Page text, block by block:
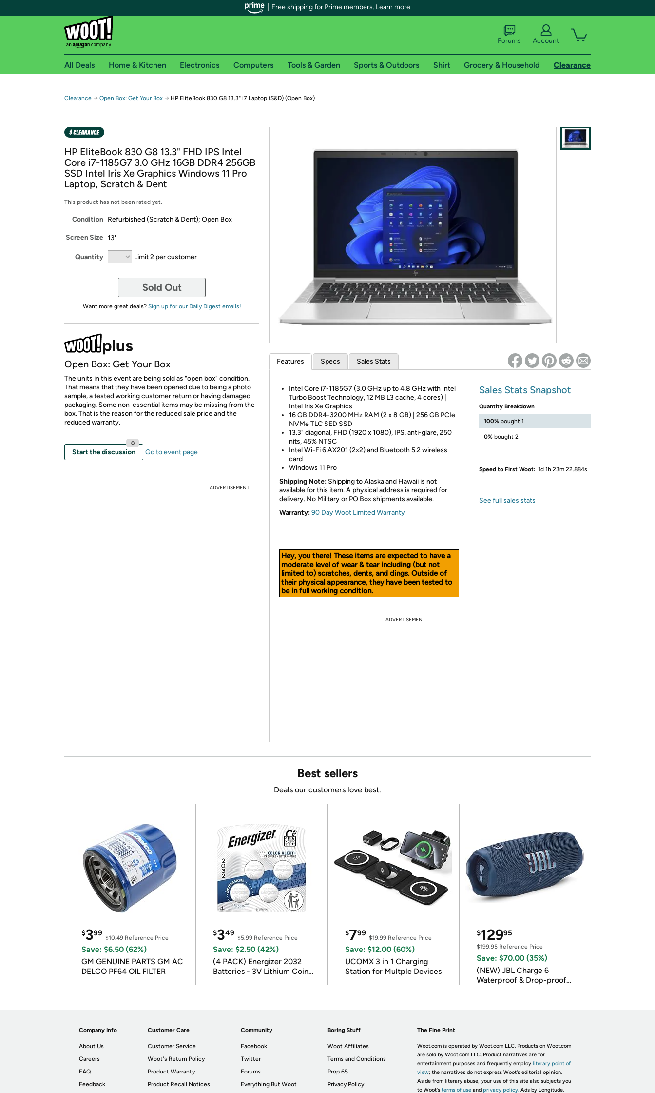
Free shipping for Prime members. Learn more
Free shipping for Prime members on Woot!
Free Standard shipping on Woot! orders
Amazon Prime membership required. See individual offer pages for shipping details and restrictions. Not valid for international shipping addresses.
Get started by logging in with Amazon or try a 30-day free trial of Amazon Prime
Try a 30-day free trial of Amazon Prime
*Re-login required on Woot! for benefits to take effect
Forums Account
All Deals Home & Kitchen Electronics Computers Tools & Garden Sports & Outdoors Shirt Grocery & Household Clearance
Clearance → Open Box: Get Your Box → HP EliteBook 830 G8 13.3" i7 Laptop (S&D) (Open Box)
HP EliteBook 830 G8 13.3" FHD IPS Intel
Core i7-1185G7 3.0 GHz 16GB DDR4 256GB
SSD Intel Iris Xe Graphics Windows 11 Pro
Laptop, Scratch & Dent
This product has not been rated yet.
Condition Refurbished (Scratch & Dent); Open Box
Screen Size 13"
Quantity Limit 2 per customer
Sold Out
Want more great deals? Sign up for our Daily Digest emails!
Open Box: Get Your Box
The units in this event are being sold as "open box" condition.
That means that they have been opened due to being a photo
sample, a tested working customer return or having damaged
packaging. Some non-essential items may be missing from the
box. That is the reason for the reduced sale price and the
reduced warranty.
Start the discussion
0
Go to event page
ADVERTISEMENT
Features Specs Sales Stats
Intel Core i7-1185G7 (3.0 GHz up to 4.8 GHz with Intel
Turbo Boost Technology, 12 MB L3 cache, 4 cores) |
Intel Iris Xe Graphics
16 GB DDR4-3200 MHz RAM (2 x 8 GB) | 256 GB PCIe
NVMe TLC SED SSD
13.3" diagonal, FHD (1920 x 1080), IPS, anti-glare, 250
nits, 45% NTSC
Intel Wi-Fi 6 AX201 (2x2) and Bluetooth 5.2 wireless
card
Windows 11 Pro
Shipping Note: Shipping to Alaska and Hawaii is not
available for this item. A physical address is required for
delivery. No Military or PO Box shipments available.
Warranty:90 Day Woot Limited Warranty
Hey, you there! These items are expected to have a
moderate level of wear & tear including (but not
limited to) scratches, dents, and dings. Outside of
their physical appearance, they have been tested to
be in full working condition.
Sales Stats Snapshot
Quantity Breakdown
100% bought 1
0% bought 2
Speed to First Woot: 1d 1h 23m 22.884s
See full sales stats
ADVERTISEMENT
Best sellers
Deals our customers love best.
$399
$10.49 Reference Price
Save: $6.50 (62%)
GM GENUINE PARTS GM AC
DELCO PF64 OIL FILTER
$349
$5.99Reference Price
Save: $2.50 (42%)
(4 PACK) Energizer 2032
Batteries - 3V Lithium Coin
$799
$19.99Reference Price
Save: $12.00 (60%)
UCOMX 3 in 1 Charging
Station for Multple Devices
$12995
$199.95Reference Price
Save: $70.00 (35%)
(NEW) JBL Charge 6
Waterproof & Drop-proof
Company Info
About Us
Careers
FAQ
Feedback
Customer Care
Customer Service
Woot's Return Policy
Product Warranty
Product Recall Notices
Community
Facebook
Twitter
Forums
Everything But Woot
Boring Stuff
Woot Affiliates
Terms and Conditions
Prop 65
Privacy Policy
The Fine Print
Woot.com is operated by Woot.com LLC. Products on Woot.com
are sold by Woot.com LLC. Product narratives are for
entertainment purposes and frequently employ literary point of
view; the narratives do not express Woot's editorial opinion.
Aside from literary abuse, your use of this site also subjects you
to Woot's terms of useand privacy policy. Ads by Longitude.